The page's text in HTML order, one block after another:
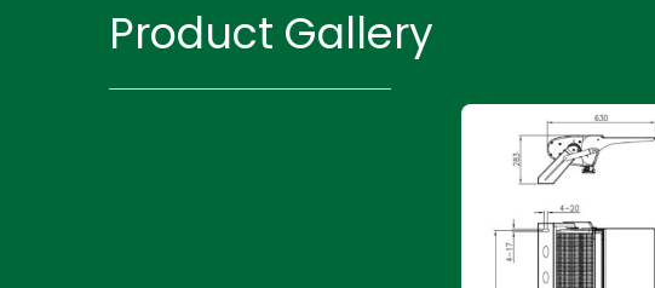
Product Gallery